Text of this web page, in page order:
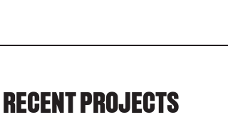
PROJECTS